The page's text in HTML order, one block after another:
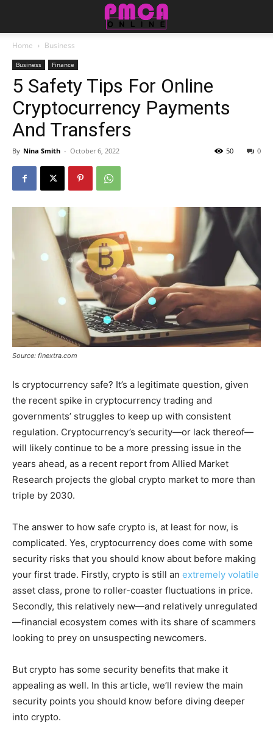
Home Business
Business Finance
5 Safety Tips For Online
Cryptocurrency Payments
And Transfers
By Nina Smith - October 6, 2022 0
50
Source: finextra.com
Is cryptocurrency safe? It’s a legitimate question, given
the recent spike in cryptocurrency trading and
governments’ struggles to keep up with consistent
regulation. Cryptocurrency’s security—or lack thereof—
will likely continue to be a more pressing issue in the
years ahead, as a recent report from Allied Market
Research projects the global crypto market to more than
triple by 2030.
The answer to how safe crypto is, at least for now, is
complicated. Yes, cryptocurrency does come with some
security risks that you should know about before making
your first trade. Firstly, crypto is still an extremely volatile
asset class, prone to roller-coaster fluctuations in price.
Secondly, this relatively new—and relatively unregulated
—financial ecosystem comes with its share of scammers
looking to prey on unsuspecting newcomers.
But crypto has some security benefits that make it
appealing as well. In this article, we’ll review the main
security points you should know before diving deeper
into crypto.